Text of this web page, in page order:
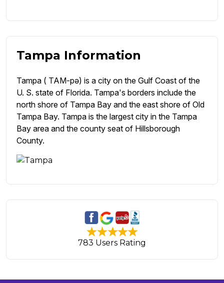
Tampa Information
Tampa ( TAM-pə) is a city on the Gulf Coast of the
U. S. state of Florida. Tampa's borders include the
north shore of Tampa Bay and the east shore of Old
Tampa Bay. Tampa is the largest city in the Tampa
Bay area and the county seat of Hillsborough
County.
783 Users Rating